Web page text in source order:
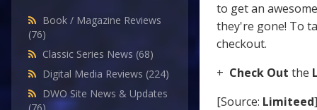
Book / Magazine Reviews
(76)
Classic Series News (68)
Digital Media Reviews (224)
DWO Site News & Updates
to get an
they're gone! To
checkout.
+ Check Out the
[Source: Limiteed]